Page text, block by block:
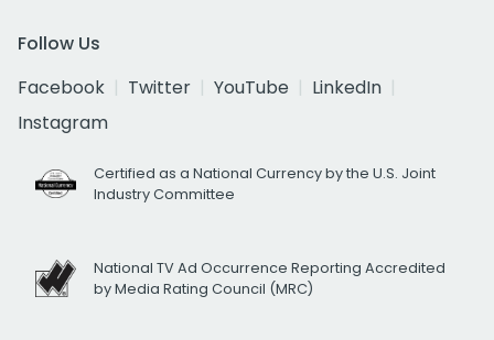
Follow Us
Facebook
Twitter YouTube
LinkedIn
Instagram
Certified as a National Currency by the U.S. Joint
Industry Committee
National TV Ad Occurrence Reporting Accredited
by Media Rating Council (MRC)